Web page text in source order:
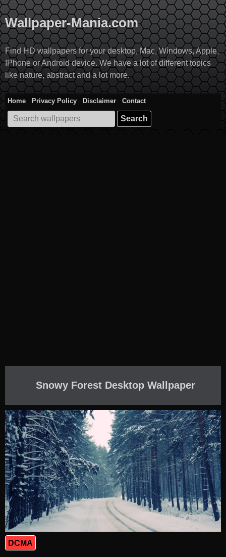
Skip
to
content
Wallpaper-Mania.com
Find HD wallpapers for your desktop, Mac, Windows, Apple,
IPhone or Android device. We have a lot of different topics
like nature, abstract and a lot more.
Home Privacy Policy Disclaimer
Contact
Search
for:
Snowy Forest Desktop Wallpaper
DCMA